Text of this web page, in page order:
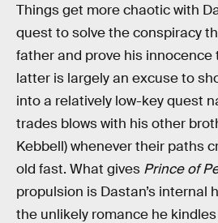
Things get more chaotic with
quest to solve the conspiracy
father and prove his innocence
latter is largely an excuse to
into a relatively low-key quest
trades blows with his other
Kebbell) whenever their paths
old fast. What gives Prince of
propulsion is Dastan’s internal
the unlikely romance he kindles